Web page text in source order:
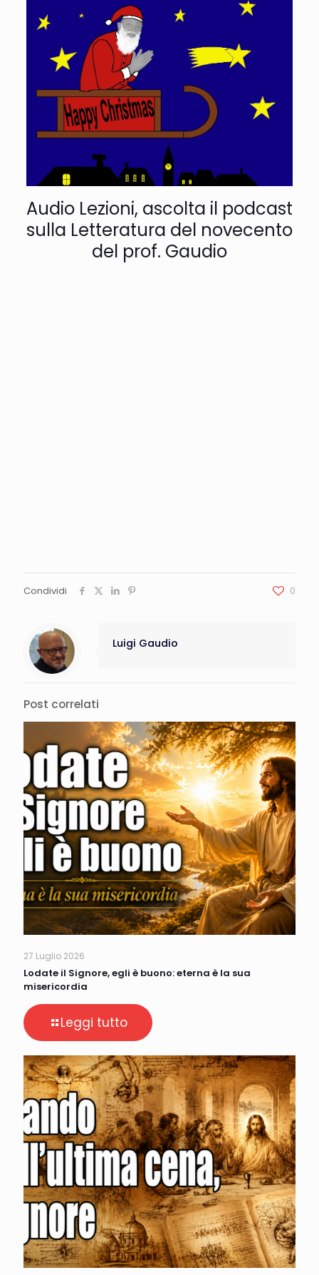
Audio Lezioni, ascolta il podcast
sulla Letteratura del novecento
del prof. Gaudio
Condividi 0
Luigi Gaudio
Post correlati
27 Luglio 2026
Lodate il Signore, egli è buono: eterna è la sua
misericordia
Leggi tutto